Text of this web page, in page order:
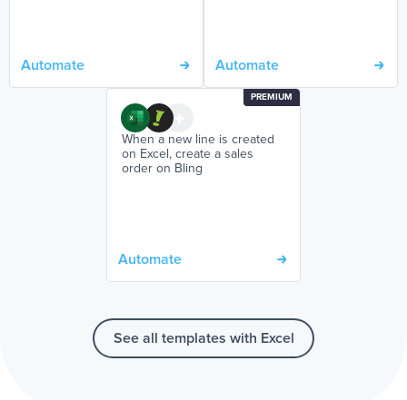
Automate Automate
PREMIUM
When a new line is created
on Excel, create a sales
order on Bling
Automate
See all templates with Excel